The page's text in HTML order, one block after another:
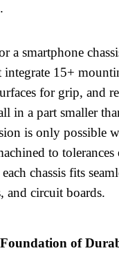
a smartphone
integrate 15+
for grip, and
in a part smaller
is only possible
to
chassis fits
and circuit boards.
of